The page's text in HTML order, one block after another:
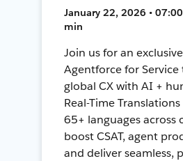
January 22, 2026 • 07:00
min
Join us for an
Agentforce for
global CX with AI +
Real-Time
65+ languages across
boost CSAT, agent
and deliver seamless,